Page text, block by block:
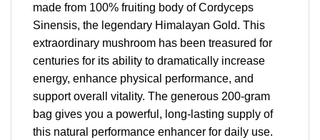
made from 100% fruiting body of Cordyceps
Sinensis, the legendary Himalayan Gold. This
extraordinary mushroom has been treasured for
centuries for its ability to dramatically increase
energy, enhance physical performance, and
support overall vitality. The generous 200-gram
bag gives you a powerful, long-lasting supply of
this natural performance enhancer for daily use.